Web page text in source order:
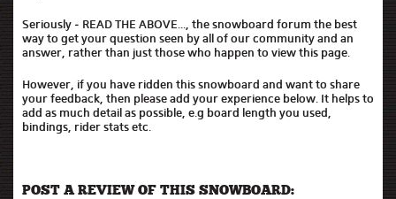
Seriously - READ THE ABOVE..., the snowboard forum the best
way to get your question seen by all of our community and an
answer, rather than just those who happen to view this page.
However, if you have ridden this snowboard and want to share
your feedback, then please add your experience below. It helps to
add as much detail as possible, e.g board length you used,
bindings, rider stats etc.
POST A REVIEW OF THIS SNOWBOARD: